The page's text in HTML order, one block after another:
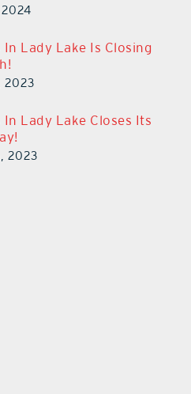
2024
In Lady Lake Is Closing
2023
In Lady Lake Closes Its
2023